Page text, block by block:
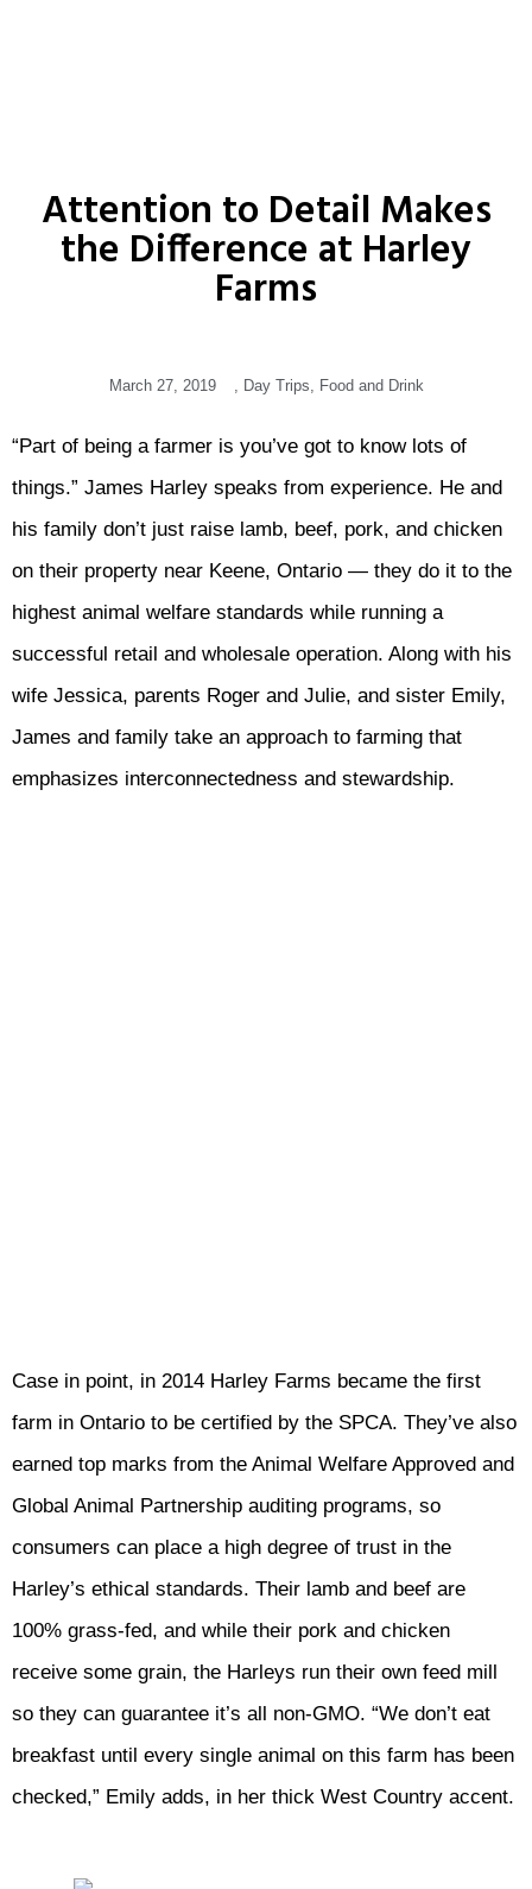
Attention to Detail Makes
the Difference at Harley
Farms
March 27, 2019 Day Trips Food and Drink
“Part of being a farmer is you’ve got to know lots of
things.” James Harley speaks from experience. He and
his family don’t just raise lamb, beef, pork, and chicken
on their property near Keene, Ontario — they do it to the
highest animal welfare standards while running a
successful retail and wholesale operation. Along with his
wife Jessica, parents Roger and Julie, and sister Emily,
James and family take an approach to farming that
emphasizes interconnectedness and stewardship.
Case in point, in 2014 Harley Farms became the first
farm in Ontario to be certified by the SPCA. They’ve also
earned top marks from the Animal Welfare Approved and
Global Animal Partnership auditing programs, so
consumers can place a high degree of trust in the
Harley’s ethical standards. Their lamb and beef are
100% grass-fed, and while their pork and chicken
receive some grain, the Harleys run their own feed mill
so they can guarantee it’s all non-GMO. “We don’t eat
breakfast until every single animal on this farm has been
checked,” Emily adds, in her thick West Country accent.